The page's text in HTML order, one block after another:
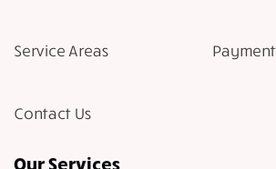
Service Areas Payment
Contact Us
Our Services